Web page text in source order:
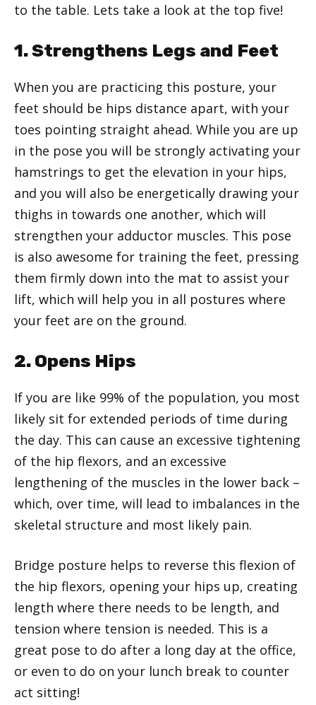
to the table. Lets take a look at the top five!
1. Strengthens Legs and Feet
When you are practicing this posture, your
feet should be hips distance apart, with your
toes pointing straight ahead. While you are up
in the pose you will be strongly activating your
hamstrings to get the elevation in your hips,
and you will also be energetically drawing your
thighs in towards one another, which will
strengthen your adductor muscles. This pose
is also awesome for training the feet, pressing
them firmly down into the mat to assist your
lift, which will help you in all postures where
your feet are on the ground.
2. Opens Hips
If you are like 99% of the population, you most
likely sit for extended periods of time during
the day. This can cause an excessive tightening
of the hip flexors, and an excessive
lengthening of the muscles in the lower back –
which, over time, will lead to imbalances in the
skeletal structure and most likely pain.
Bridge posture helps to reverse this flexion of
the hip flexors, opening your hips up, creating
length where there needs to be length, and
tension where tension is needed. This is a
great pose to do after a long day at the office,
or even to do on your lunch break to counter
act sitting!